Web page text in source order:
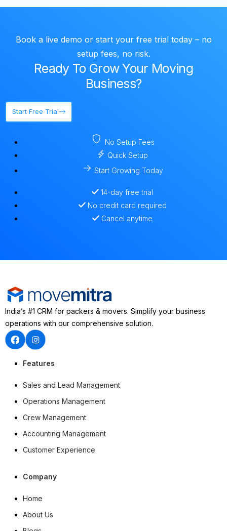
Book a live demo or start your free trial today – no
setup fees, no risk.
Ready To Grow Your Moving
Business?
Start Free Trial
No Setup Fees
Quick Setup
Start Growing Today
14-day free trial
No credit card required
Cancel anytime
India’s #1 CRM for packers & movers. Simplify your business
operations with our comprehensive solution.
Features
Sales and Lead Management
Operations Management
Crew Management
Accounting Management
Customer Experience
Company
Home
About Us